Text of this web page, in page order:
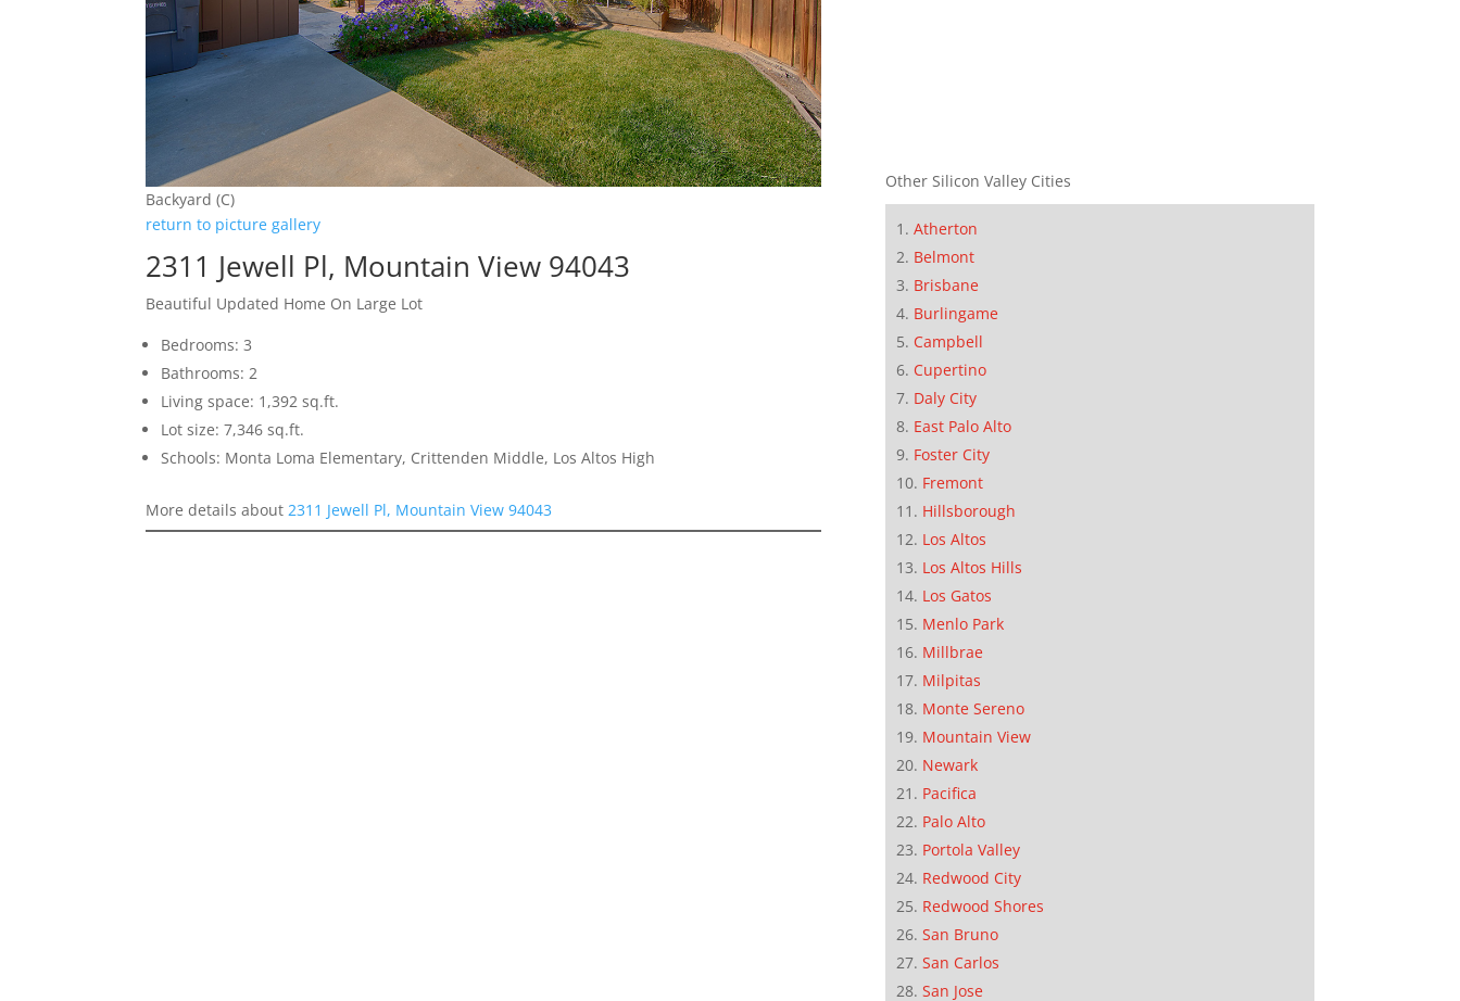
Backyard (C)
return to picture gallery
2311 Jewell Pl, Mountain View 94043
Beautiful Updated Home On Large Lot
Bedrooms: 3
Bathrooms: 2
Living space: 1,392 sq.ft.
Lot size: 7,346 sq.ft.
Schools: Monta Loma Elementary, Crittenden Middle, Los Altos High
More details about 2311 Jewell Pl, Mountain View 94043
Other Silicon Valley Cities
Atherton
Belmont
Brisbane
Burlingame
Campbell
Cupertino
Daly City
East Palo Alto
Foster City
Fremont
Hillsborough
Los Altos
Los Altos Hills
Los Gatos
Menlo Park
Millbrae
Milpitas
Monte Sereno
Mountain View
Newark
Pacifica
Palo Alto
Portola Valley
Redwood City
Redwood Shores
San Bruno
San Carlos
San Jose